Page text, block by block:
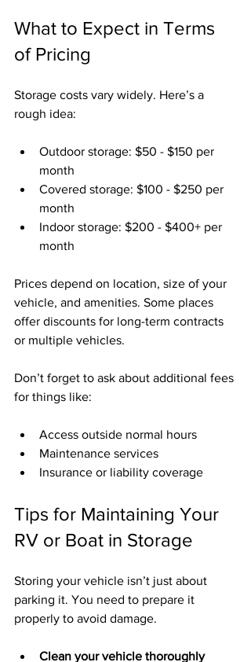
What to Expect in Terms
of Pricing
Storage costs vary widely. Here’s a
rough idea:
Outdoor storage: $50 - $150 per
month
Covered storage: $100 - $250 per
month
Indoor storage: $200 - $400+ per
month
Prices depend on location, size of your
vehicle, and amenities. Some places
offer discounts for long-term contracts
or multiple vehicles.
Don’t forget to ask about additional fees
for things like:
Access outside normal hours
Maintenance services
Insurance or liability coverage
Tips for Maintaining Your
RV or Boat in Storage
Storing your vehicle isn’t just about
parking it. You need to prepare it
properly to avoid damage.
Clean your vehicle thoroughly